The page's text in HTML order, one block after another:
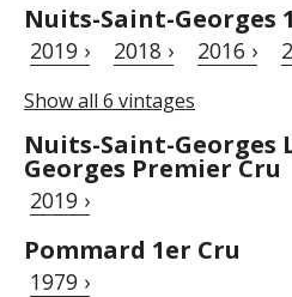
Nuits-Saint-Georges
2019 › 2018 › 2016 ›
Show all 6 vintages
Nuits-Saint-Georges
Georges Premier Cru
2019 ›
Pommard 1er Cru
1979 ›